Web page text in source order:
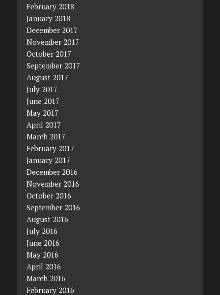
February 2018
January 2018
December 2017
November 2017
October 2017
September 2017
August 2017
July 2017
June 2017
May 2017
April 2017
March 2017
February 2017
January 2017
December 2016
November 2016
October 2016
September 2016
August 2016
July 2016
June 2016
May 2016
April 2016
March 2016
February 2016